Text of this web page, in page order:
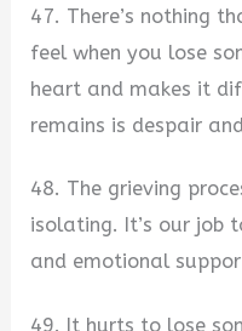
47. There’s nothing
feel when you lose
heart and makes it
remains is despair
48. The grieving
isolating. It’s our job
and emotional
49. It hurts to lose